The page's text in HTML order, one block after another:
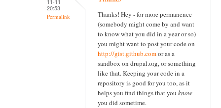
20:53
Permalink
Thanks! Hey - for more permanence
(somebody might come by and want
to know what you did in a year or so)
you might want to post your code on
http://gist.github.comor as a
sandbox on drupal.org, or something
like that. Keeping your code in a
repository is good for you too, as it
helps you find things that you know
you did sometime.